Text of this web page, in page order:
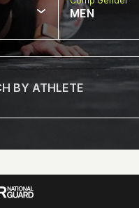
MEN